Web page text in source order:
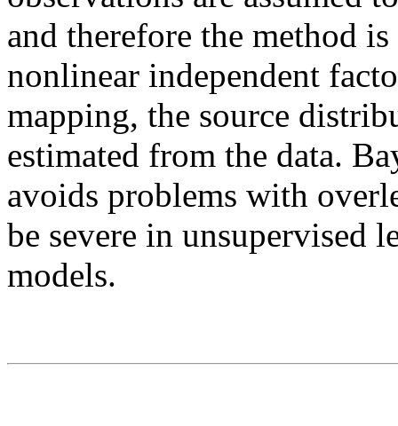
and therefore the method
nonlinear independent
mapping, the source
estimated from the data.
avoids problems with
be severe in unsupervised
models.